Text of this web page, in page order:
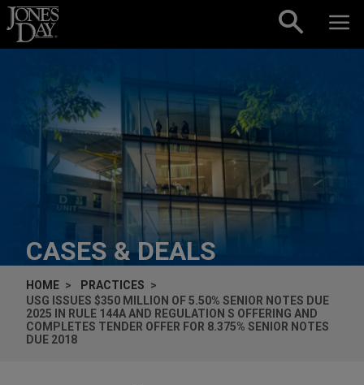
Skip to content
CASES & DEALS
HOME
PRACTICES
USG ISSUES $350 MILLION OF 5.50% SENIOR NOTES DUE
2025 IN RULE 144A AND REGULATION S OFFERING AND
COMPLETES TENDER OFFER FOR 8.375% SENIOR NOTES
DUE 2018